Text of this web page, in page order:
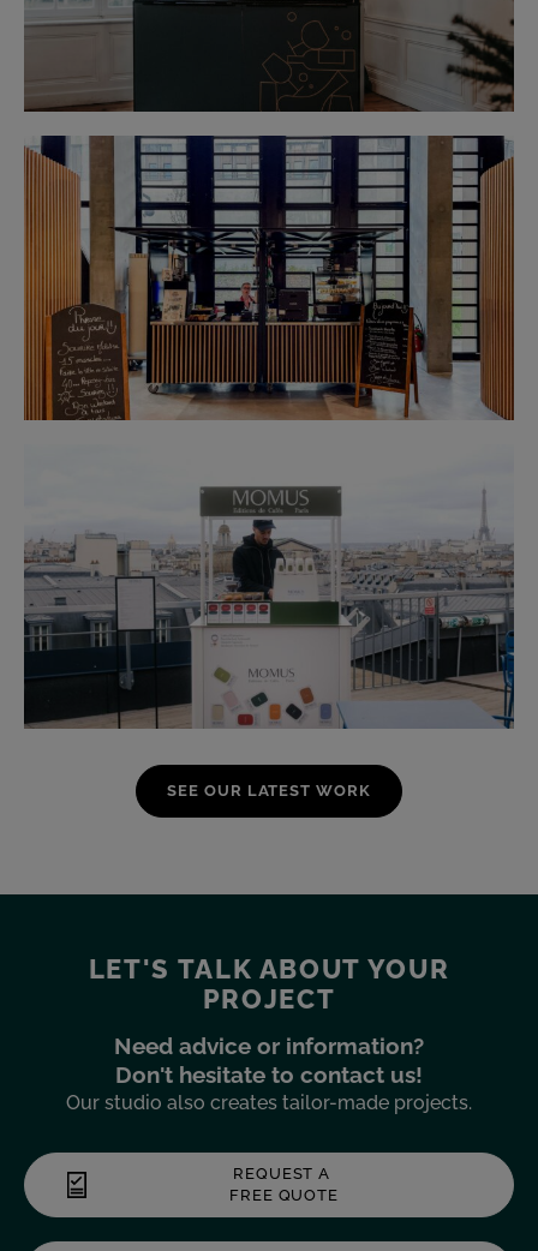
SEE OUR LATEST WORK
LET'S TALK ABOUT YOUR
PROJECT
Need advice or information?
Don't hesitate to contact us!
Our studio also creates tailor-made projects.
REQUEST A
FREE QUOTE